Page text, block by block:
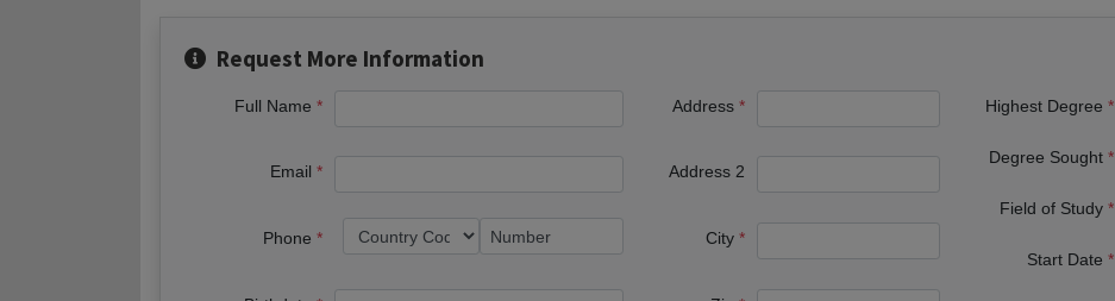
Request More Information
Full Name
Email
Phone
Address
Address 2
City
Highest Degree
Degree Sought
Field of Study
Start Date